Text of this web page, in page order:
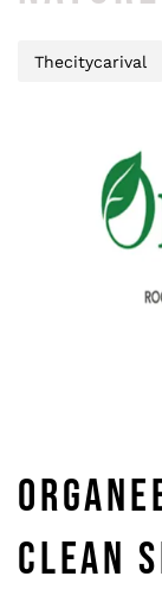
Thecitycarival
CLEAN